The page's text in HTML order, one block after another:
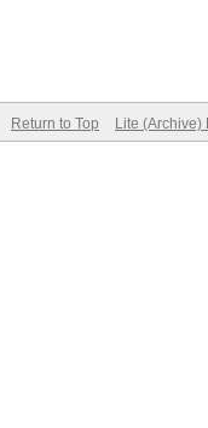
Return to Top Lite (Archive)